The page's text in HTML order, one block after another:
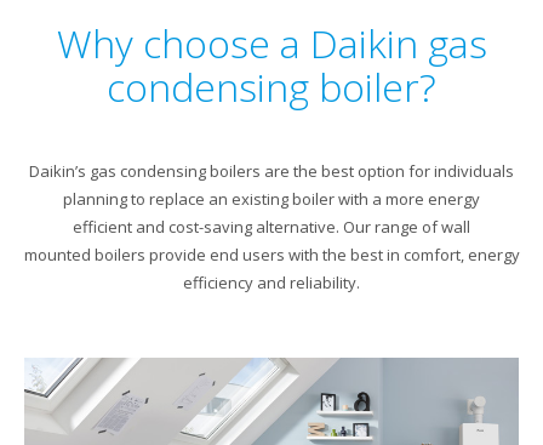
Why choose a Daikin gas
condensing boiler?
Daikin’s gas condensing boilers are the best option for individuals
planning to replace an existing boiler with a more energy
efficient and cost-saving alternative. Our range of wall
mounted boilers provide end users with the best in comfort, energy
efficiency and reliability.